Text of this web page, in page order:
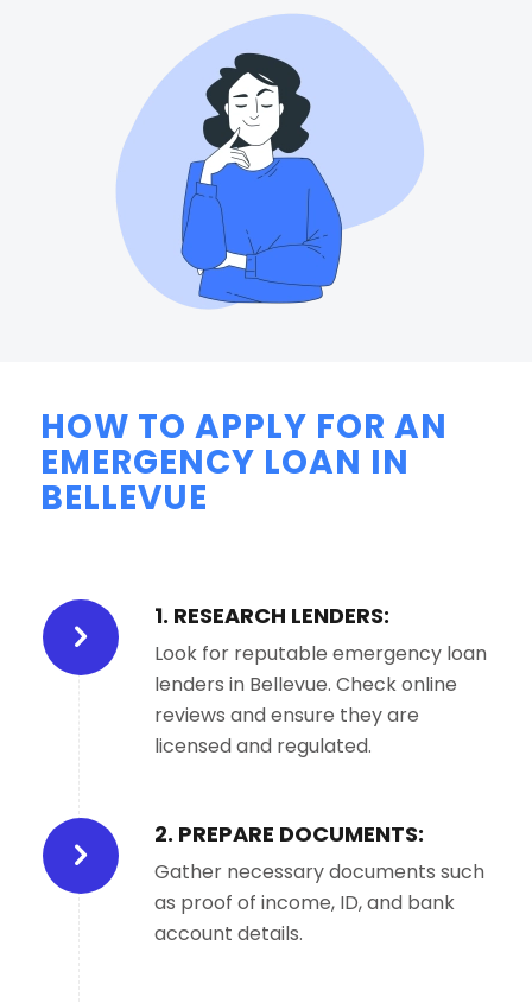
HOW TO APPLY FOR AN
EMERGENCY LOAN IN
BELLEVUE
1. RESEARCH LENDERS:
Look for reputable emergency loan
lenders in Bellevue. Check online
reviews and ensure they are
licensed and regulated.
2. PREPARE DOCUMENTS:
Gather necessary documents such
as proof of income, ID, and bank
account details.